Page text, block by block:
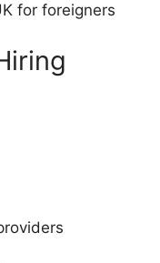
for foreigners